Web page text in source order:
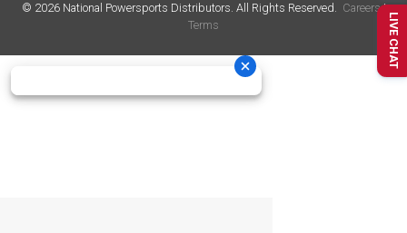
© 2026National Powersports Distributors. All Rights Reserved. Careers|
Terms
LIVE CHAT